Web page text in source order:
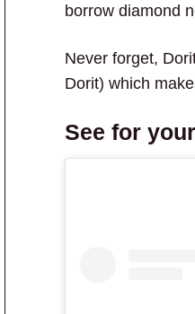
borrow diamond
Never forget,
Dorit) which
See for